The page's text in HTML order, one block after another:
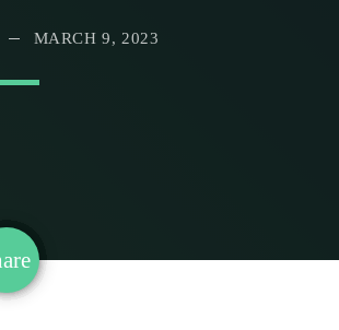
MARCH 9, 2023